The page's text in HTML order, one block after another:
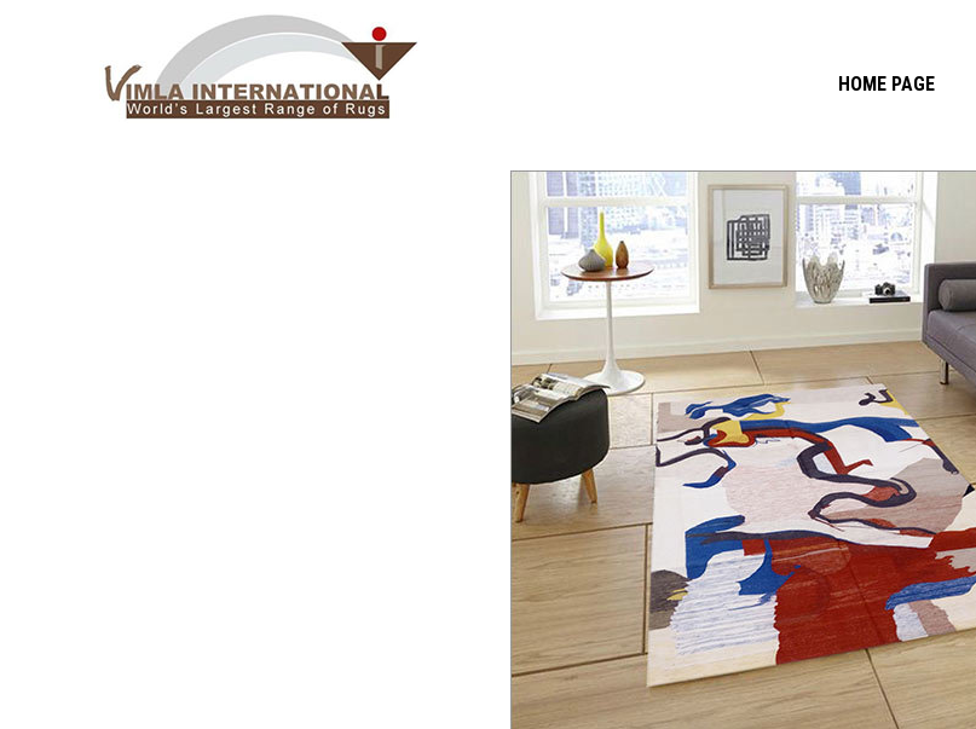
HOME PAGE